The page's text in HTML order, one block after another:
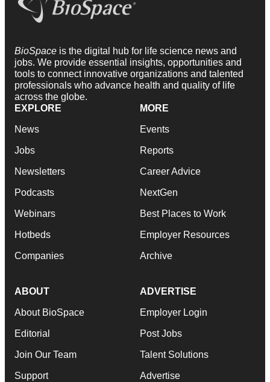
BioSpace is the digital hub for life science news and
jobs. We provide essential insights, opportunities and
tools to connect innovative organizations and talented
professionals who advance health and quality of life
across the globe.
EXPLORE
News
Jobs
Newsletters
Podcasts
Webinars
Hotbeds
Companies
MORE
Events
Reports
Career Advice
NextGen
Best Places to Work
Employer Resources
Archive
ABOUT
About BioSpace
Editorial
Join Our Team
Support
ADVERTISE
Employer Login
Post Jobs
Talent Solutions
Advertise